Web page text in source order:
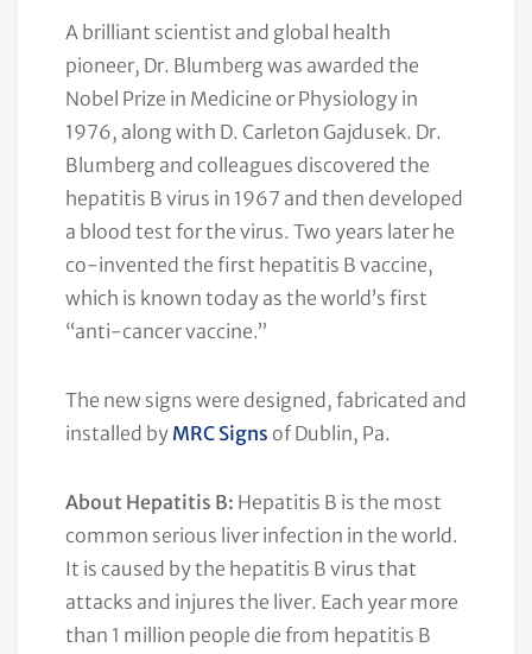
A brilliant scientist and global health
pioneer, Dr. Blumberg was awarded the
Nobel Prize in Medicine or Physiology in
1976, along with D. Carleton Gajdusek. Dr.
Blumberg and colleagues discovered the
hepatitis B virus in 1967 and then developed
a blood test for the virus. Two years later he
co-invented the first hepatitis B vaccine,
which is known today as the world’s first
“anti-cancer vaccine.”
The new signs were designed, fabricated and
installed by MRC Signs of Dublin, Pa.
About Hepatitis B: Hepatitis B is the most
common serious liver infection in the world.
It is caused by the hepatitis B virus that
attacks and injures the liver. Each year more
than 1 million people die from hepatitis B